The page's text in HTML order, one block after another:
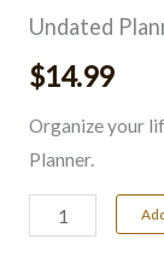
Undated
$14.99
Organize your
Planner.